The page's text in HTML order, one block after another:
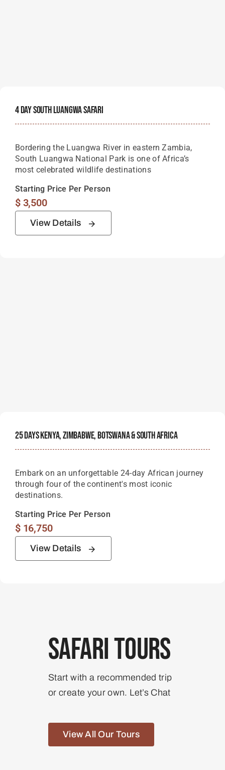
Safari Tours
Start with a recommended trip
or create your own. Let’s Chat
View All Our Tours
4 Day South Luangwa Safari
Bordering the Luangwa River in eastern Zambia,
South Luangwa National Park is one of Africa’s
most celebrated wildlife destinations
Starting Price Per Person
$3,500
View Details
25 Days Kenya, Zimbabwe, Botswana & South Africa
Embark on an unforgettable 24-day African journey
through four of the continent's most iconic
destinations.
Starting Price Per Person
$16,750
View Details